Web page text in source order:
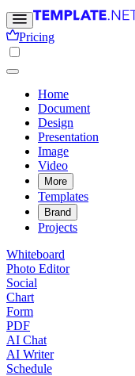
Pricing
Home
Document
Design
Presentation
Image
Video
More
Templates
Brand
Projects
Whiteboard
Photo Editor
Social
Chart
Form
PDF
AI Chat
AI Writer
Schedule